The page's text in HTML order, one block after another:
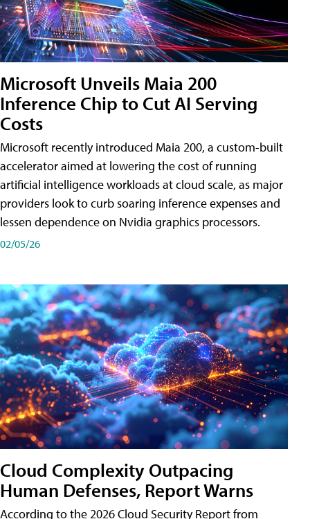
Microsoft Unveils Maia 200
Inference Chip to Cut AI Serving
Costs
Microsoft recently introduced Maia 200, a custom-built
accelerator aimed at lowering the cost of running
artificial intelligence workloads at cloud scale, as major
providers look to curb soaring inference expenses and
lessen dependence on Nvidia graphics processors.
02/05/26
Cloud Complexity Outpacing
Human Defenses, Report Warns
According to the 2026 Cloud Security Report from